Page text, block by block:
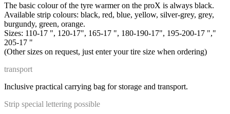
The basic colour of the tyre warmer on the proX is always black.
Available strip colours: black, red, blue, yellow, silver-grey, grey,
burgundy, green, orange.
Sizes: 110-17 ", 120-17", 165-17 ", 180-190-17", 195-200-17 ","
205-17 "
(Other sizes on request, just enter your tire size when ordering)
transport
Inclusive practical carrying bag for storage and transport.
Strip special lettering possible